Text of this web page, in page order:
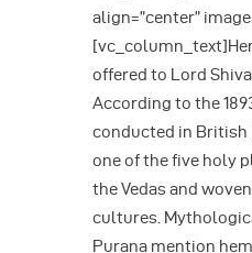
align=”center”
offered to Lord
According to the
conducted in British
one of the five holy
the Vedas and
cultures.
Purana mention